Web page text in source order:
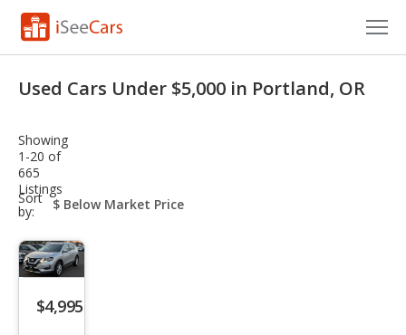
VIN Check
Saved Cars
Saved Searches
Saved iVIN Reports
Log In
Used Cars Under $5,000 in Portland, OR
Showing
1-20 of
665
Listings
Sort
by:
sort-
select-
$4,995